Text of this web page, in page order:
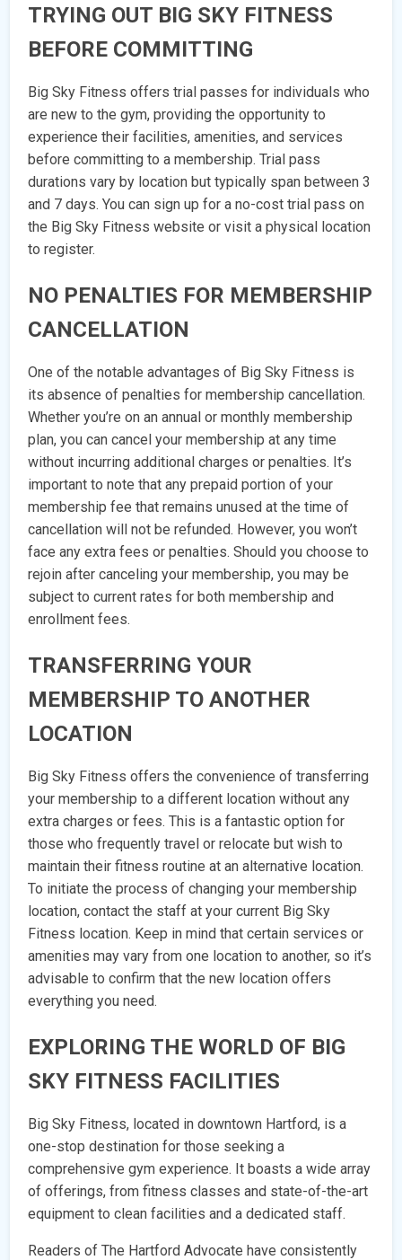
TRYING OUT BIG SKY FITNESS
BEFORE COMMITTING
Big Sky Fitness offers trial passes for individuals who
are new to the gym, providing the opportunity to
experience their facilities, amenities, and services
before committing to a membership. Trial pass
durations vary by location but typically span between 3
and 7 days. You can sign up for a no-cost trial pass on
the Big Sky Fitness website or visit a physical location
to register.
NO PENALTIES FOR MEMBERSHIP
CANCELLATION
One of the notable advantages of Big Sky Fitness is
its absence of penalties for membership cancellation.
Whether you’re on an annual or monthly membership
plan, you can cancel your membership at any time
without incurring additional charges or penalties. It’s
important to note that any prepaid portion of your
membership fee that remains unused at the time of
cancellation will not be refunded. However, you won’t
face any extra fees or penalties. Should you choose to
rejoin after canceling your membership, you may be
subject to current rates for both membership and
enrollment fees.
TRANSFERRING YOUR
MEMBERSHIP TO ANOTHER
LOCATION
Big Sky Fitness offers the convenience of transferring
your membership to a different location without any
extra charges or fees. This is a fantastic option for
those who frequently travel or relocate but wish to
maintain their fitness routine at an alternative location.
To initiate the process of changing your membership
location, contact the staff at your current Big Sky
Fitness location. Keep in mind that certain services or
amenities may vary from one location to another, so it’s
advisable to confirm that the new location offers
everything you need.
EXPLORING THE WORLD OF BIG
SKY FITNESS FACILITIES
Big Sky Fitness, located in downtown Hartford, is a
one-stop destination for those seeking a
comprehensive gym experience. It boasts a wide array
of offerings, from fitness classes and state-of-the-art
equipment to clean facilities and a dedicated staff.
Readers of The Hartford Advocate have consistently